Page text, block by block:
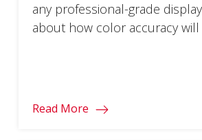
any professional-grade
about how color accuracy
Read More